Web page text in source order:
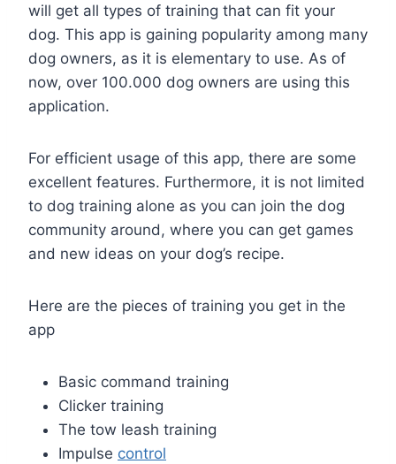
will get all types of training that can fit your
dog. This app is gaining popularity among many
dog owners, as it is elementary to use. As of
now, over 100.000 dog owners are using this
application.
For efficient usage of this app, there are some
excellent features. Furthermore, it is not limited
to dog training alone as you can join the dog
community around, where you can get games
and new ideas on your dog’s recipe.
Here are the pieces of training you get in the
app
Basic command training
Clicker training
The tow leash training
Impulse control